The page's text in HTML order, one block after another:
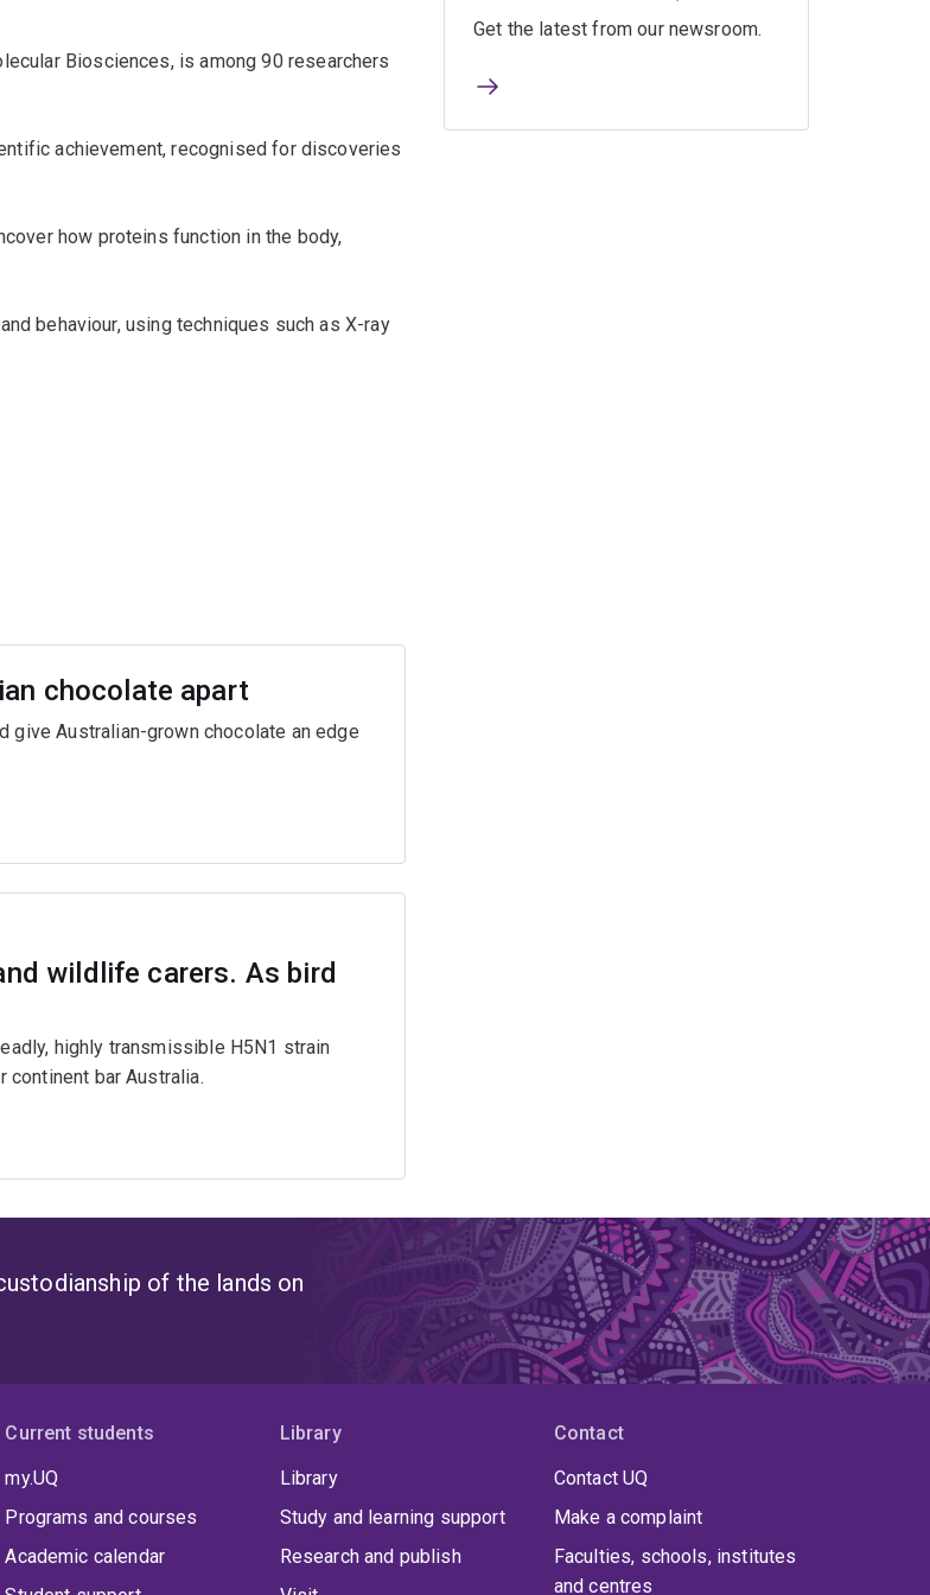
Biosciences, is among 90 researchers
achievement, recognised for discoveries
how proteins function in the body,
behaviour, using techniques such as X-ray
chocolate apart
give Australian-grown chocolate an edge
wildlife carers. As bird
highly transmissible H5N1 strain
bar Australia.
Get the latest from our newsroom.
of the lands on
Current students
my.UQ
Programs and courses
Academic calendar
Library
Library
Study and learning support
Research and publish
Contact
Contact UQ
Make a complaint
Faculties, schools, institutes
and centres